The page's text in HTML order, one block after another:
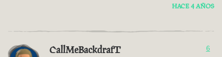
HACE 4 AÑOS
CallMeBackdrafT 6